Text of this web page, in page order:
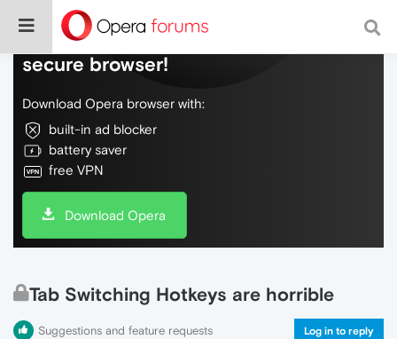
Do more on the web, with a fast and
secure browser!
Download Opera browser with:
built-in ad blocker
battery saver
free VPN
Download Opera
Tab Switching Hotkeys are horrible
Suggestions and feature requests Log in to reply